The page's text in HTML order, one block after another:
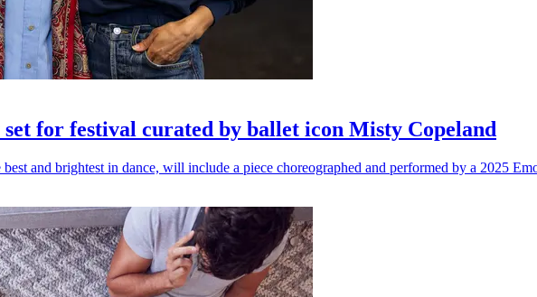
for festival curated by ballet icon Misty Copeland
and brightest in dance, will include a piece choreographed and performed by a 2025